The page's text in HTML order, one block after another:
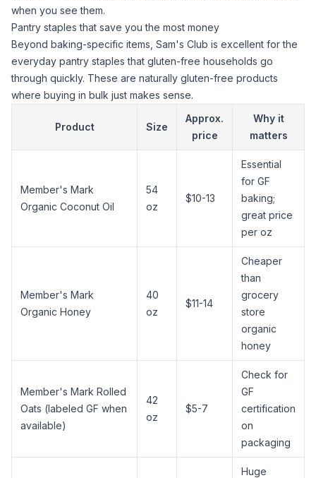
when you see them.
Pantry staples that save you the most money
Beyond baking-specific items, Sam's Club is excellent for the
everyday pantry staples that gluten-free households go
through quickly. These are naturally gluten-free products
where buying in bulk just makes sense.
Product Size
Approx.
price
Why it
matters
Member's Mark
Organic Coconut Oil
54
oz
$10-13
Essential
for GF
baking;
great price
per oz
Member's Mark
Organic Honey
40
oz
$11-14
Cheaper
than
grocery
store
organic
honey
Member's Mark Rolled
Oats (labeled GF when
available)
42
oz
$5-7
Check for
GF
certification
on
packaging
Huge